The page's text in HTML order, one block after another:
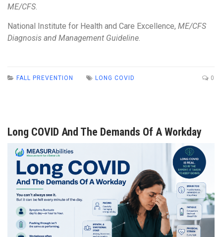
ME/CFS
National Institute for Health and Care Excellence, ME/CFS
Diagnosis and Management Guideline
FALL PREVENTION LONG COVID 0
Long COVID And The Demands Of A Workday